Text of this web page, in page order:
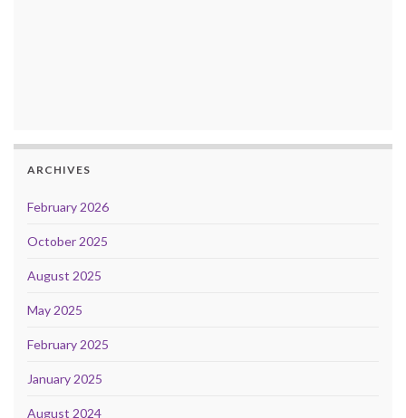
ARCHIVES
February 2026
October 2025
August 2025
May 2025
February 2025
January 2025
August 2024